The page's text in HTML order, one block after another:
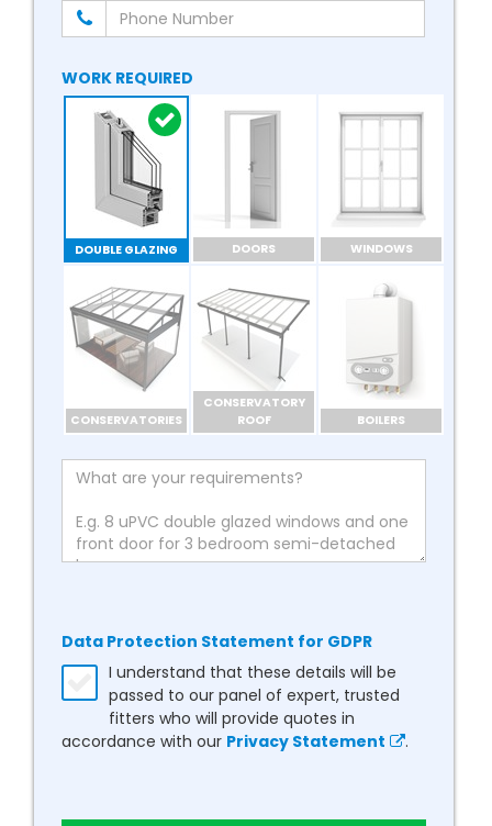
WORK REQUIRED
DOUBLE GLAZING DOORS WINDOWS
CONSERVATORIES
CONSERVATORY
ROOF
BOILERS
Data Protection Statement for GDPR
I understand that these details will be
passed to our panel of expert, trusted
fitters who will provide quotes in
accordance with our Privacy Statement .